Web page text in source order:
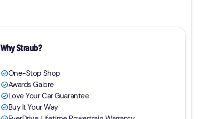
Why Straub?
check_circleOne-Stop Shop
check_circleAwards Galore
check_circleLove Your Car Guarantee
check_circleBuy It Your Way